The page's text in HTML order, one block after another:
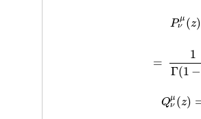
P μ
ν
(z)
=
1
Γ(1 −
Qμ
ν (z) Q